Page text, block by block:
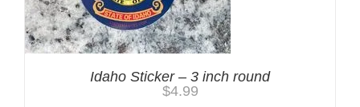
Idaho Sticker – 3 inch round
$4.99